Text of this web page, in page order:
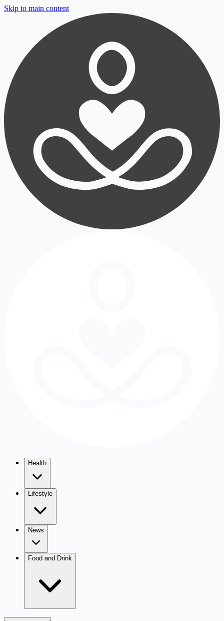
Skip to main content
Health
Lifestyle
News
Food and Drink